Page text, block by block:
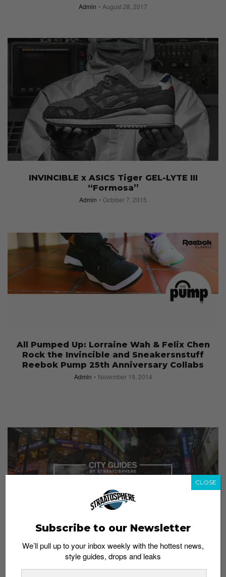
Admin August 28, 2017
INVINCIBLE x ASICS Tiger GEL-LYTE III
“Formosa”
Admin October 7, 2015
All Pumped Up: Lorraine Wah & Felix Chen
Rock the Invincible and Sneakersnstuff
Reebok Pump 25th Anniversary Collabs
Admin November 19, 2014
6 Streetwear Stores to Visit in Taipei
Subscribe to our Newsletter
We’ll pull up to your inbox weekly with the hottest news,
style guides, drops and leaks
CLOSE